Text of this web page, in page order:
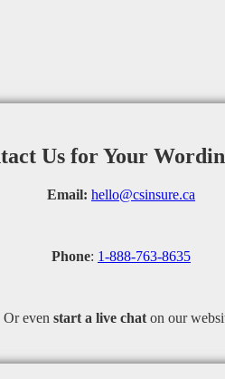
Us for Your
Email: hello@csinsure.ca
Phone: 1-888-763-8635
Or even start a live chat on our